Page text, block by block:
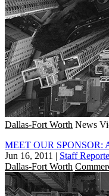
Dallas-Fort Worth News
MEET OUR
Jun 16, 2011 | Staff
Dallas-Fort Worth